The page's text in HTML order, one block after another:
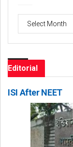
Archives
Editorial
ISI After NEET